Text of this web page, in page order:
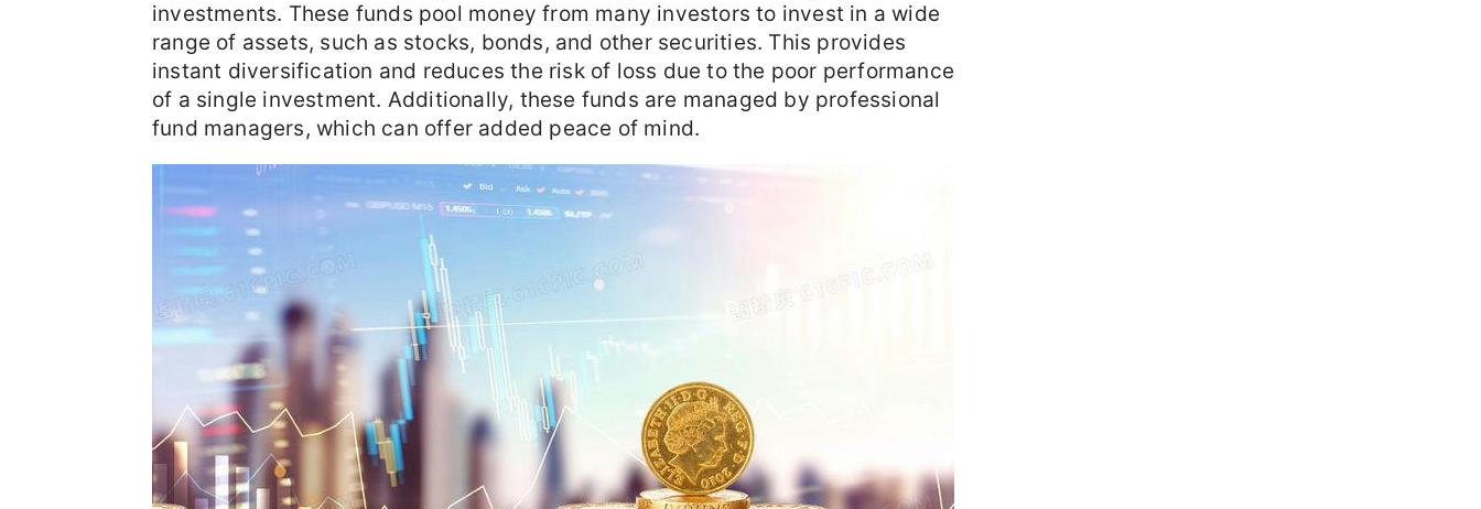
investments. These funds pool money from many investors to invest in a wide
range of assets, such as stocks, bonds, and other securities. This provides
instant diversification and reduces the risk of loss due to the poor performance
of a single investment. Additionally, these funds are managed by professional
fund managers, which can offer added peace of mind.